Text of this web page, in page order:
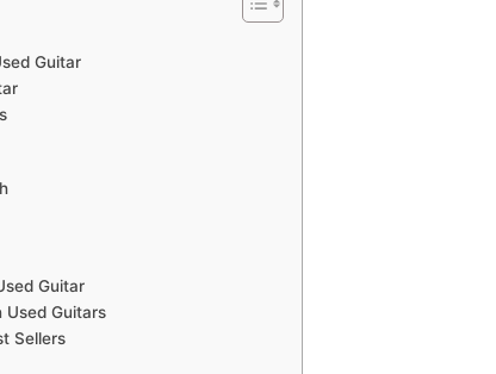
Guitar
Guitar
Guitars
Sellers